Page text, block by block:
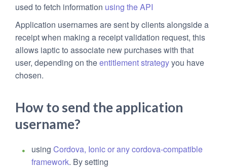
used to fetch information using the API
Application usernames are sent by clients alongside a
receipt when making a receipt validation request, this
allows iaptic to associate new purchases with that
user, depending on theentitlement strategyyou have
chosen.
How to send the application
username?
using Cordova, Ionic or any cordova-compatible
framework. By setting